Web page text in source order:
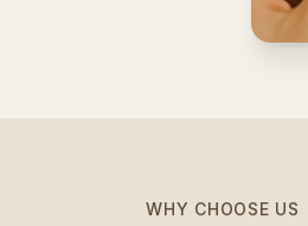
WHY CHOOSE US